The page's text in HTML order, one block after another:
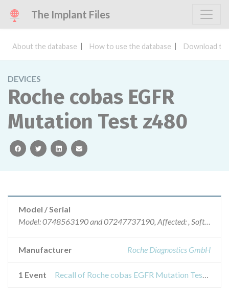
The Implant Files
About the database How to use the database Download
DEVICES
Roche cobas EGFR
Mutation Test z480
facebooktwitterlinkedinemail
Model / Serial
Model: 0748563190 and 07247737190, Affected: , Software version: v2 CE-IVD
Manufacturer Roche Diagnostics GmbH
1 Event Recall of Roche cobas EGFR Mutation Test z480